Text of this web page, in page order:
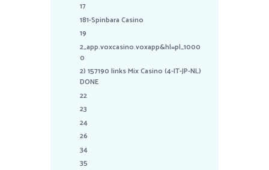
17
181-Spinbara Casino
19
2_app.voxcasino.voxapp&hl=pl_1000
0
2) 157190 links Mix Casino (4-IT-JP-NL)
DONE
22
23
24
26
34
35